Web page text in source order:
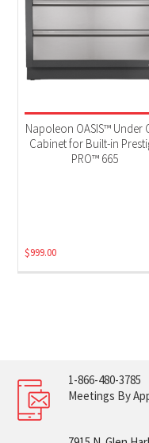
Napoleon OASIS™ Under
Cabinet for Built-in
PRO™ 665
$999.00
1-866-480-3785
Meetings By